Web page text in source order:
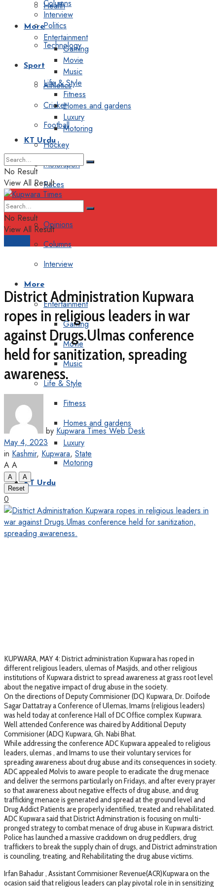
Health
Politics
Technology
Sport
Athletics
Cricket
Football
Hockey
Motorsport
Races
Editorial
Opinions
Columns
Interview
More
Entertainment
Gaming
Movie
Music
Life & Style
Fitness
Homes and gardens
Luxury
Motoring
KT Urdu
Columns
Interview
More
Entertainment
Gaming
Movie
Music
Life & Style
Fitness
Homes and gardens
Luxury
Motoring
KT Urdu
No Result
View All Result
No Result
View All Result
District Administration Kupwara
ropes in religious leaders in war
against Drugs.Ulmas conference
held for sanitization, spreading
awareness.
by Kupwara Times Web Desk
May 4, 2023
in Kashmir, Kupwara, State
A A
A
A
Reset
0
KUPWARA, MAY 4: District administration Kupwara has roped in
different religious leaders, ulemas of Masjids, and other religious
institutions of Kupwara district to spread awareness at grass root level
about the negative impact of drug abuse in the society.
On the directions of Deputy Commisioner (DC) Kupwara, Dr. Doifode
Sagar Dattatray a Conference of Ulemas, Imams (religious leaders)
was held today at conference Hall of DC Office complex Kupwara.
Well attended Conference was chaired by Additional Deputy
Commisioner (ADC) Kupwara, Gh. Nabi Bhat.
While addressing the conference ADC Kupwara appealed to religious
leaders, ulemas , and Imams to use their voluntary services for
spreading awareness about drug abuse and its consequences in society.
ADC appealed Molvis to aware people to eradicate the drug menace
and deliver the sermons particularly on Fridays, and after every prayer
so that awareness about negative effects of drug abuse, and drug
trafficking menace is generated and spread at the ground level and
Drug Addict Patients are properly identified, treated and rehabilitated.
ADC Kupwara said that District Adminstration is focusing on multi-
pronged strategy to combat menace of drug abuse in Kupwara district.
Police has launched a massive crackdown on drug peddlers, drug
traffickers to break the supply chain of drugs, and District adminstration
is counciling, treating, and Rehabilitating the drug abuse victims.
Irfan Bahadur , Assistant Commisioner Revenue(ACR)Kupwara on the
ocasion said that religious leaders can play pivotal role in in sensitizing